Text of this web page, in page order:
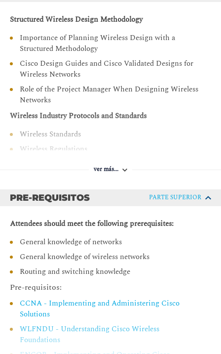
Describe and implement bridge and mesh designs in
Describe special considerations in advanced wireless
designs
Understand requirements to adapt a wireless network
for Cisco CMX and Cisco Spaces
Describe site survey processes
Describe third-party wireless network design and
planning tools
Describe and implement network validation processes
Describe and implement the final phases of the design
Structured Wireless Design Methodology
Importance of Planning Wireless Design with a
Structured Methodology
Cisco Design Guides and Cisco Validated Designs for
Wireless Networks
Role of the Project Manager When Designing Wireless
Networks
Wireless Industry Protocols and Standards
Wireless Standards
Wireless Regulations
A History of the IEEE 802.11 Standard
Wi-Fi Alliance (WFA) Certifications
Practice Activity - Review IEEE Standards and
Decibel Mathematics
Antenna Theory
Design Case Study 1: Translate Decibels and Milliwatts
Design Case Study 2: Examine Antenna Patterns
Design Case Study 3: Review EIRP Calculations
Cisco Enhanced Wireless Features
ver más...
PRE-REQUISITOS PARTE SUPERIOR
Attendees should meet the following prerequisites:
General knowledge of networks
General knowledge of wireless networks
Routing and switching knowledge
Pre-requisitos:
CCNA - Implementing and Administering Cisco
Solutions
WLFNDU - Understanding Cisco Wireless
Foundations